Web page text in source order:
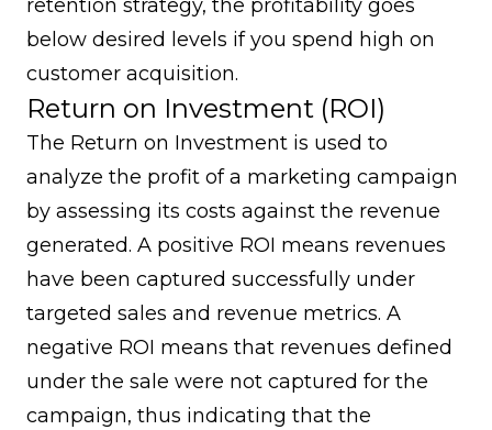
retention strategy, the profitability goes
below desired levels if you spend high on
customer acquisition.
Return on Investment (ROI)
The Return on Investment is used to
analyze the profit of a marketing campaign
by assessing its costs against the revenue
generated. A positive ROI means revenues
have been captured successfully under
targeted sales and revenue metrics. A
negative ROI means that revenues defined
under the sale were not captured for the
campaign, thus indicating that the